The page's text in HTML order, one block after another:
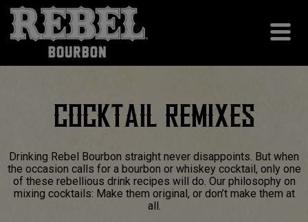
COCKTAIL REMIXES
Drinking Rebel Bourbon straight never disappoints. But when
the occasion calls for a bourbon or whiskey cocktail, only one
of these rebellious drink recipes will do. Our philosophy on
mixing cocktails: Make them original, or don’t make them at
all.